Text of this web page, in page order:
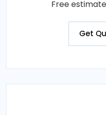
Free
Get